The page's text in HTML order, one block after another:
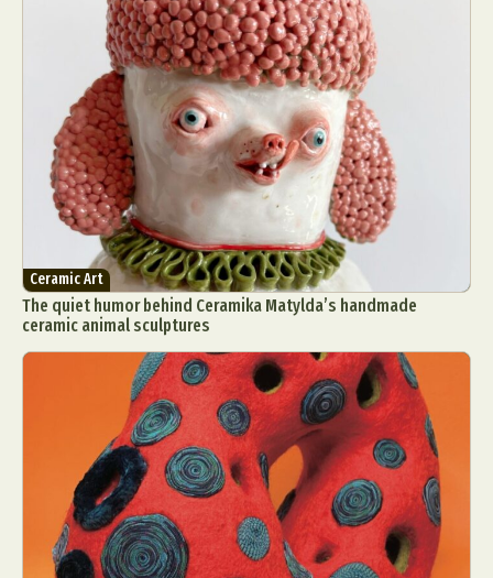
Ceramic Art
The quiet humor behind Ceramika Matylda’s handmade
ceramic animal sculptures